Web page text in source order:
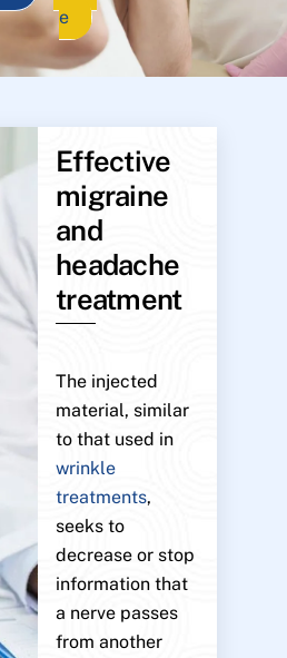
e
Effective
migraine
and
headache
treatment
The injected
material, similar
to that used in
wrinkle
treatments,
seeks to
decrease or stop
information that
a nerve passes
from another